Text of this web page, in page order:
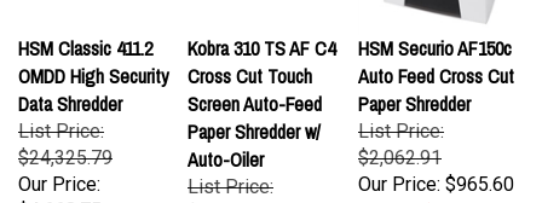
OMDD High Security
Data Shredder
List Price:
$24,325.79
Our Price:
$4,668.75
Cross Cut Touch
Screen Auto-Feed
Paper Shredder w/
Auto-Oiler
List Price:
$5,325.00
HSM Securio AF150c
Auto Feed Cross Cut
Paper Shredder
List Price:
$2,062.91
Our Price:$965.60
Savings: $1,097.31